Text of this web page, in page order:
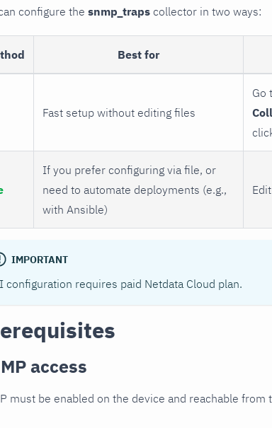
configure the snmp_traps collector in two ways:
Best for
Fast setup without editing files
Go
If you prefer configuring via file, or
need to automate deployments (e.g.,
with Ansible)
Edit
IMPORTANT
configuration requires paid Netdata Cloud plan.
access
must be enabled on the device and reachable from